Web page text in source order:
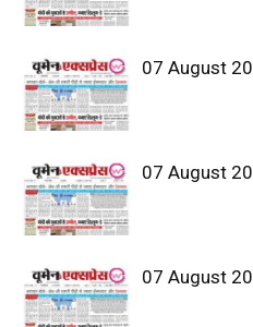
07 August
07 August
07 August